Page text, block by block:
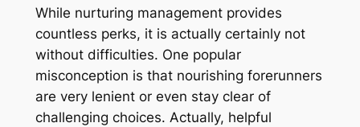
While nurturing management provides
countless perks, it is actually certainly not
without difficulties. One popular
misconception is that nourishing forerunners
are very lenient or even stay clear of
challenging choices. Actually, helpful